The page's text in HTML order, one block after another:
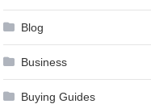
Blog
Business
Buying Guides